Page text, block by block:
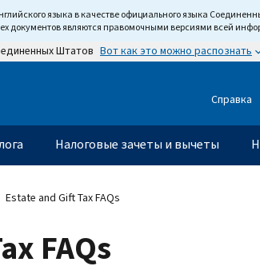
языка в качестве официального языка
документов являются правомочными версиями всей
Штатов Вот как это можно распознать
Справка
Налоговые зачеты и вычеты
Estate and Gift Tax FAQs
FAQs